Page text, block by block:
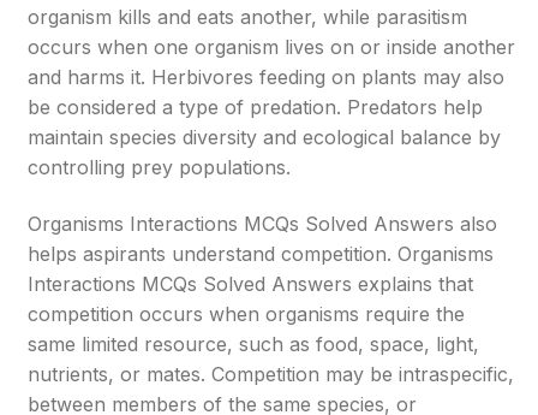
organism kills and eats another, while parasitism
occurs when one organism lives on or inside another
and harms it. Herbivores feeding on plants may also
be considered a type of predation. Predators help
maintain species diversity and ecological balance by
controlling prey populations.
Organisms Interactions MCQs Solved Answers also
helps aspirants understand competition. Organisms
Interactions MCQs Solved Answers explains that
competition occurs when organisms require the
same limited resource, such as food, space, light,
nutrients, or mates. Competition may be intraspecific,
between members of the same species, or